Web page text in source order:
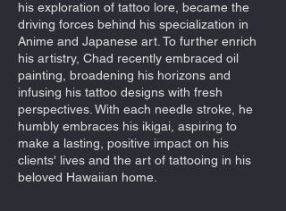
his exploration of tattoo lore, became the
driving forces behind his specialization in
Anime and Japanese art. To further enrich
his artistry, Chad recently embraced oil
painting, broadening his horizons and
infusing his tattoo designs with fresh
perspectives. With each needle stroke, he
humbly embraces his ikigai, aspiring to
make a lasting, positive impact on his
clients' lives and the art of tattooing in his
beloved Hawaiian home.